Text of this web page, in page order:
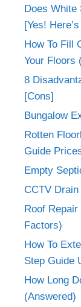
Does White
[Yes!
How To Fill
Your Floors
8
[Cons]
Bungalow
Rotten
Guide
Empty
CCTV
Roof
Factors)
How To
Step Guide
How Long
(Answered)